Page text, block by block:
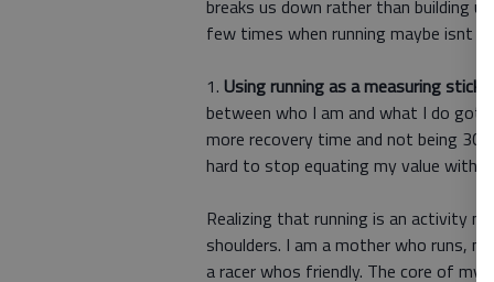
breaks us down rather than building
few times when running maybe isnt
1. Using running as a measuring
between who I am and what I do got
more recovery time and not being 30
hard to stop equating my value with
Realizing that running is an activity
shoulders. I am a mother who runs,
a racer whos friendly. The core of my